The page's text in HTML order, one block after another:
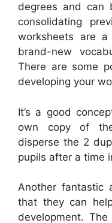
degrees and can
consolidating
worksheets are
brand-new
There are some
developing your
It’s a good
own copy of
disperse the 2
pupils after a time
Another fantastic
that they can
development.